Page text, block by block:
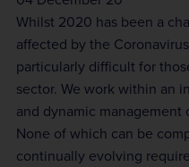
Whilst 2020 has been a
affected by the
particularly difficult for
sector. We work within an
and dynamic
None of which can be
continually evolving